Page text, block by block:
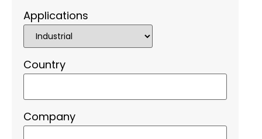
Applications
Country
Company